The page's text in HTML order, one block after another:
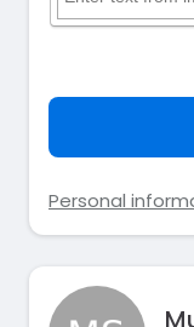
Personal